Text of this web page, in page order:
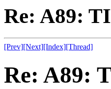
Re: A89:
[Prev][Next][Index][Thread]
Re: A89: